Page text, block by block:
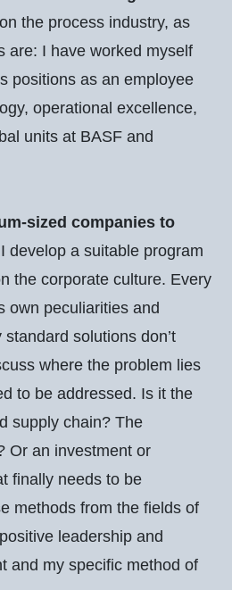
the process industry, as
are: I have worked myself
positions as an employee
operational excellence,
units at BASF and
sized companies to
I develop a suitable program
the corporate culture. Every
own peculiarities and
standard solutions don’t
where the problem lies
to be addressed. Is it the
supply chain? The
Or an investment or
finally needs to be
methods from the fields of
leadership and
and my specific method of